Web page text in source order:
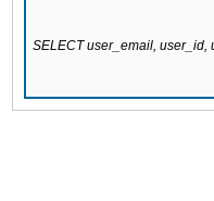
SELECT user_email, user_id,